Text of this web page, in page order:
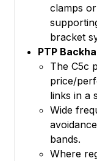
clamps
bracket
PTP
The C5c
price/
links in a
Wide
bands.
Where